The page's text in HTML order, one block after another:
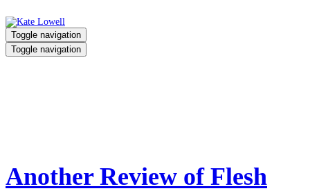
Toggle navigation
Toggle navigation
Another Review of Flesh